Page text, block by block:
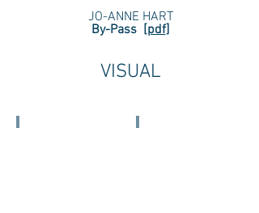
JO-ANNE HART
By-Pass [pdf]
VISUAL